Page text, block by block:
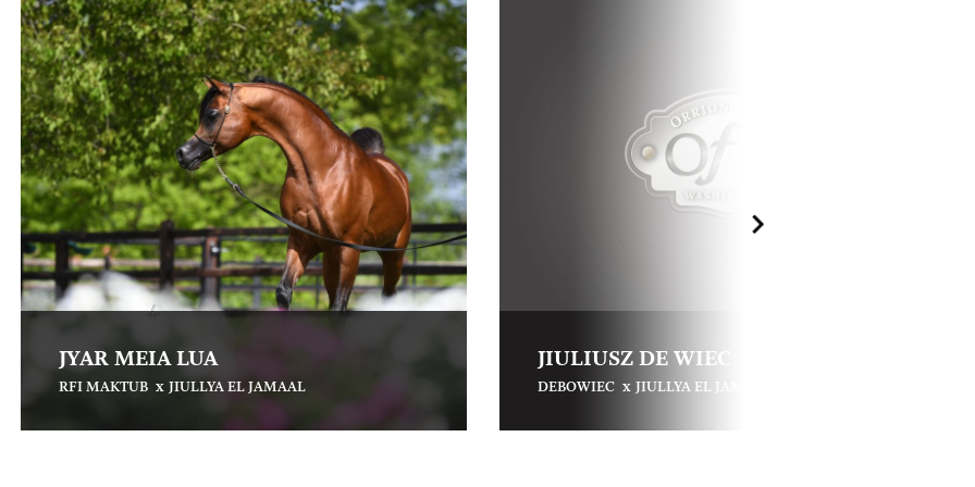
JYAR MEIA LUA
RFI MAKTUB x JIULLYA EL JAMAAL
JIULIUSZ DE WIEC
DEBOWIEC x JIULLYA EL JAMAAL